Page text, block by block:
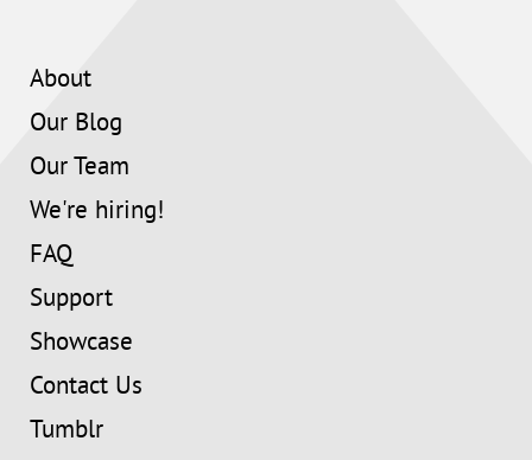
About
Our Blog
Our Team
We're hiring!
FAQ
Support
Showcase
Contact Us
Tumblr